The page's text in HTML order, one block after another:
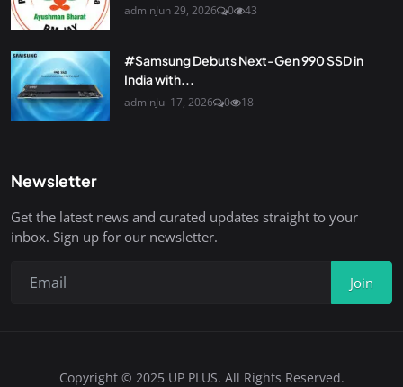
adminJun 29, 2026 0 43
#Samsung Debuts Next-Gen 990 SSD in
India with...
adminJul 17, 2026 0 18
Newsletter
Get the latest news and curated updates straight to your
inbox. Sign up for our newsletter.
Join
Copyright © 2025 UP PLUS. All Rights Reserved.